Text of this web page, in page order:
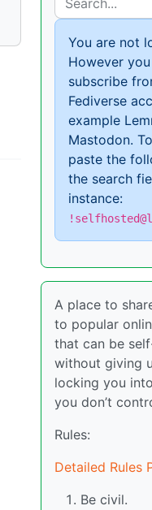
You are not
However
subscribe
Fediverse
example
Mastodon.
paste the
the search
instance:
A place to
to popular
that can be
without giving
locking you
you don’t
Rules:
Detailed Rules
Be civil.